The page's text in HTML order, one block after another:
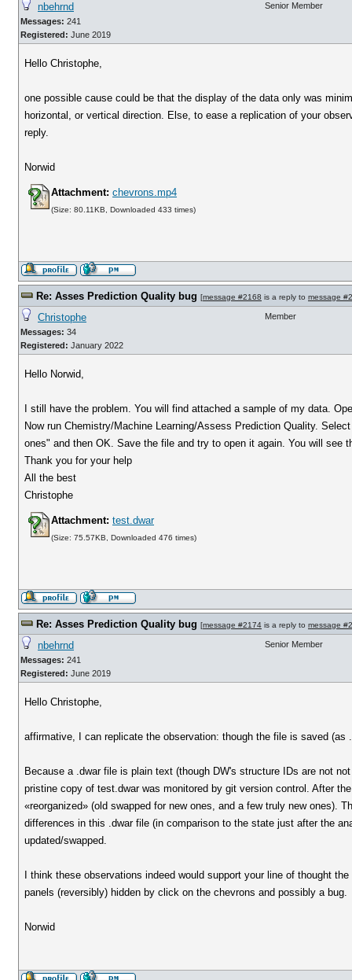
nbehrnd
Messages: 241
Registered: June 2019
Senior Member
Hello Christophe,
one possible cause could be that the display of the data only was
horizontal, or vertical direction. Else, to ease a replication of your
reply.
Norwid
Attachment: chevrons.mp4
(Size: 80.11KB, Downloaded 433 times)
Re: Asses Prediction Quality bug [message #2168 is a reply to message
Christophe
Messages: 34
Registered: January 2022
Member
Hello Norwid,
I still have the problem. You will find attached a sample of my data.
Now run Chemistry/Machine Learning/Assess Prediction Quality.
ones" and then OK. Save the file and try to open it again. You will see
Thank you for your help
All the best
Christophe
Attachment: test.dwar
(Size: 75.57KB, Downloaded 476 times)
Re: Asses Prediction Quality bug [message #2174 is a reply to message
nbehrnd
Messages: 241
Registered: June 2019
Senior Member
Hello Christophe,
affirmative, I can replicate the observation: though the file is saved
Because a .dwar file is plain text (though DW's structure IDs are not
pristine copy of test.dwar was monitored by git version control. After
«reorganized» (old swapped for new ones, and a few truly new ones).
differences in this .dwar file (in comparison to the state just after the
updated/swapped.
I think these observations indeed would support your line of thought
panels (reversibly) hidden by click on the chevrons and possibly a bug.
Norwid